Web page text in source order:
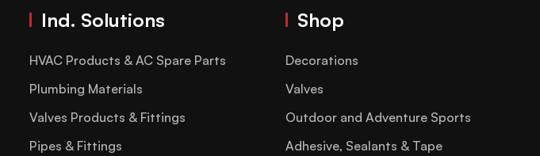
Screwdriver And Set
Spanner
Spirit Level
Staple Gun
Steel File
Ind. Solutions
HVAC Products & AC Spare Parts
Plumbing Materials
Valves Products & Fittings
Pipes & Fittings
Shop
Decorations
Valves
Outdoor and Adventure Sports
Adhesive, Sealants & Tape